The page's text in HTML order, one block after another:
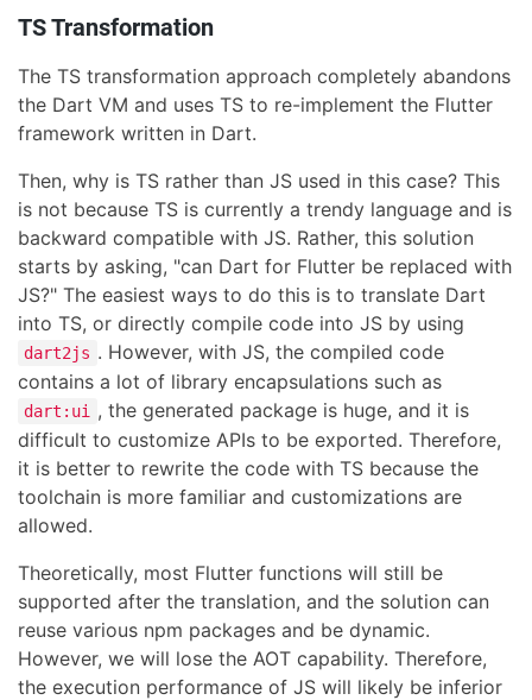
TS Transformation
The TS transformation approach completely abandons
the Dart VM and uses TS to re-implement the Flutter
framework written in Dart.
Then, why is TS rather than JS used in this case? This
is not because TS is currently a trendy language and is
backward compatible with JS. Rather, this solution
starts by asking, "can Dart for Flutter be replaced with
JS?" The easiest ways to do this is to translate Dart
into TS, or directly compile code into JS by using
dart2js . However, with JS, the compiled code
contains a lot of library encapsulations such as
dart:ui
, the generated package is huge, and it is
difficult to customize APIs to be exported. Therefore,
it is better to rewrite the code with TS because the
toolchain is more familiar and customizations are
allowed.
Theoretically, most Flutter functions will still be
supported after the translation, and the solution can
reuse various npm packages and be dynamic.
However, we will lose the AOT capability. Therefore,
the execution performance of JS will likely be inferior